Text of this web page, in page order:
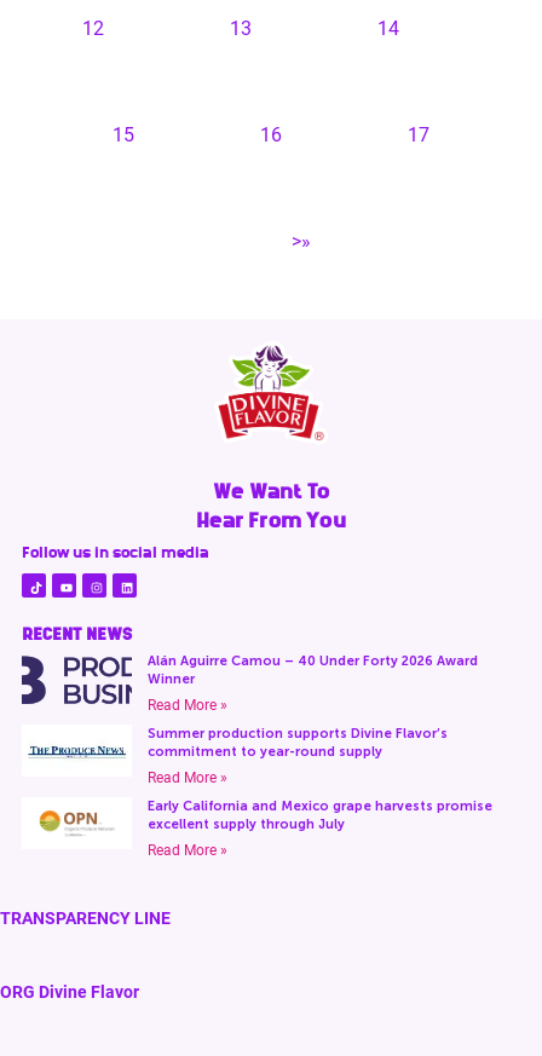
12 13 14
15 16 17
>»
We Want To
Hear From You
Follow us in social media
RECENT NEWS
Alán Aguirre Camou – 40 Under Forty 2026 Award
Winner
Read More »
Summer production supports Divine Flavor’s
commitment to year-round supply
Read More »
Early California and Mexico grape harvests promise
excellent supply through July
Read More »
TRANSPARENCY LINE
ORG Divine Flavor